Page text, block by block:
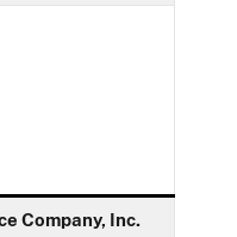
Company, Inc.